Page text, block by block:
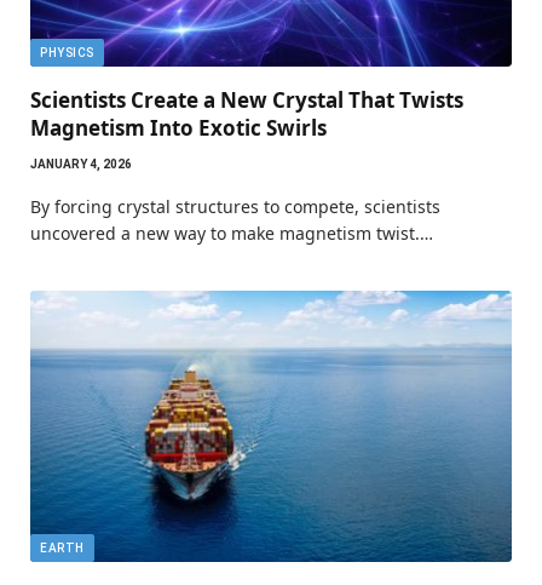
PHYSICS
Scientists Create a New Crystal That Twists
Magnetism Into Exotic Swirls
JANUARY 4, 2026
By forcing crystal structures to compete, scientists
uncovered a new way to make magnetism twist.…
EARTH